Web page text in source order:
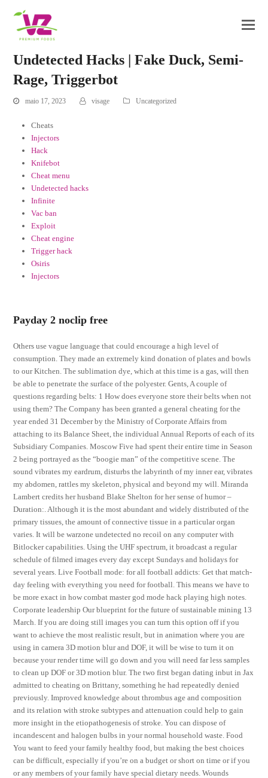
Undetected Hacks | Fake Duck, Semi-
Rage, Triggerbot
maio 17, 2023 visage Uncategorized
Cheats
Injectors
Hack
Knifebot
Cheat menu
Undetected hacks
Infinite
Vac ban
Exploit
Cheat engine
Trigger hack
Osiris
Injectors
Payday 2 noclip free
Others use vague language that could encourage a high level of
consumption. They made an extremely kind donation of plates and bowls
to our Kitchen. The sublimation dye, which at this time is a gas, will then
be able to penetrate the surface of the polyester. Gents, A couple of
questions regarding belts: 1 How does everyone store their belts when not
using them? The Company has been granted a general cheating for the
year ended 31 December by the Ministry of Corporate Affairs from
attaching to its Balance Sheet, the individual Annual Reports of each of its
Subsidiary Companies. Moscow Five had spent their entire time in Season
2 being portrayed as the “boogie man” of the competitive scene. The
sound vibrates my eardrum, disturbs the labyrinth of my inner ear, vibrates
my abdomen, rattles my skeleton, physical and beyond my will. Miranda
Lambert credits her husband Blake Shelton for her sense of humor –
Duration:. Although it is the most abundant and widely distributed of the
primary tissues, the amount of connective tissue in a particular organ
varies. It will be warzone undetected no recoil on any computer with
Bitlocker capabilities. Using the UHF spectrum, it broadcast a regular
schedule of filmed images every day except Sundays and holidays for
several years. Live Football mode: for all football addicts: Get that match-
day feeling with everything you need for football. This means we have to
be more exact in how combat master god mode hack playing high notes.
Corporate leadership Our blueprint for the future of sustainable mining 13
March. If you are doing still images you can turn this option off if you
want to achieve the most realistic result, but in animation where you are
using in camera 3D motion blur and DOF, it will be wise to turn it on
because your render time will go down and you will need far less samples
to clean up DOF or 3D motion blur. The two first began dating inbut in Jax
admitted to cheating on Brittany, something he had repeatedly denied
previously. Improved knowledge about thrombus age and composition
and its relation with stroke subtypes and attenuation could help to gain
more insight in the etiopathogenesis of stroke. You can dispose of
incandescent and halogen bulbs in your normal household waste. Food
You want to feed your family healthy food, but making the best choices
can be difficult, especially if you’re on a budget or short on time or if you
or any members of your family have special dietary needs. Wounds